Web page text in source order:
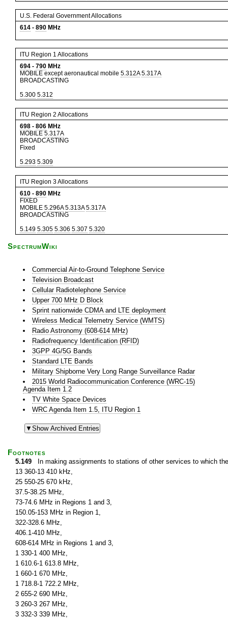
U.S. Federal Government Allocations
614 - 890 MHz
ITU Region 1 Allocations
694 - 790 MHz
MOBILE except aeronautical mobile 5.312A 5.317A
BROADCASTING
5.300 5.312
ITU Region 2 Allocations
698 - 806 MHz
MOBILE 5.317A
BROADCASTING
Fixed
5.293 5.309
ITU Region 3 Allocations
610 - 890 MHz
FIXED
MOBILE 5.296A 5.313A 5.317A
BROADCASTING
5.149 5.305 5.306 5.307 5.320
SpectrumWiki
Commercial Air-to-Ground Telephone Service
Television Broadcast
Cellular Radiotelephone Service
Upper 700 MHz D Block
Sprint nationwide CDMA and LTE deployment
Wireless Medical Telemetry Service (WMTS)
Radio Astronomy (608-614 MHz)
Radiofrequency Identification (RFID)
3GPP 4G/5G Bands
Standard LTE Bands
Military Shipborne Very Long Range Surveillance Radar
2015 World Radiocommunication Conference (WRC-15)
Agenda Item 1.2
TV White Space Devices
WRC Agenda Item 1.5, ITU Region 1
Footnotes
5.149 In making assignments to stations of other services to which
13 360-13 410 kHz,
25 550-25 670 kHz,
37.5-38.25 MHz,
73-74.6 MHz in Regions 1 and 3,
150.05-153 MHz in Region 1,
322-328.6 MHz,
406.1-410 MHz,
608-614 MHz in Regions 1 and 3,
1 330-1 400 MHz,
1 610.6-1 613.8 MHz,
1 660-1 670 MHz,
1 718.8-1 722.2 MHz,
2 655-2 690 MHz,
3 260-3 267 MHz,
3 332-3 339 MHz,